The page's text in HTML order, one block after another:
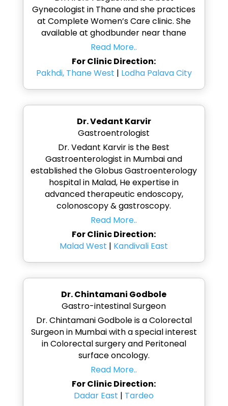
Gynecologist in Thane and she practices
at Complete Women’s Care clinic. She
available at ghodbunder near thane
Read More..
For Clinic Direction:
Pakhdi, Thane West | Lodha Palava City
Dr. Vedant Karvir
Gastroentrologist
Dr. Vedant Karvir is the Best
Gastroenterologist in Mumbai and
established the Globus Gastroenterology
hospital in Malad, He expertise in
advanced therapeutic endoscopy,
colonoscopy & gastroscopy.
Read More..
For Clinic Direction:
Malad West | Kandivali East
Dr. Chintamani Godbole
Gastro-intestinal Surgeon
Dr. Chintamani Godbole is a Colorectal
Surgeon in Mumbai with a special interest
in Colorectal surgery and Peritoneal
surface oncology.
Read More..
For Clinic Direction:
Dadar East | Tardeo